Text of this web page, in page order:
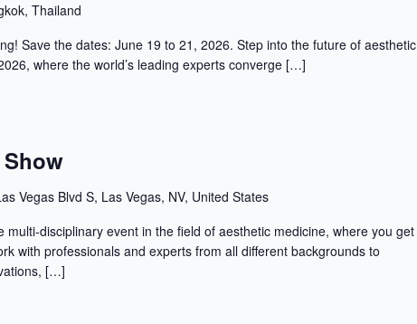
Thailand
Save the dates: June 19 to 21, 2026. Step into the future of aesthetic
where the world’s leading experts converge […]
Vegas Blvd S, Las Vegas, NV, United States
multi-disciplinary event in the field of aesthetic medicine, where you get
with professionals and experts from all different backgrounds to
[…]